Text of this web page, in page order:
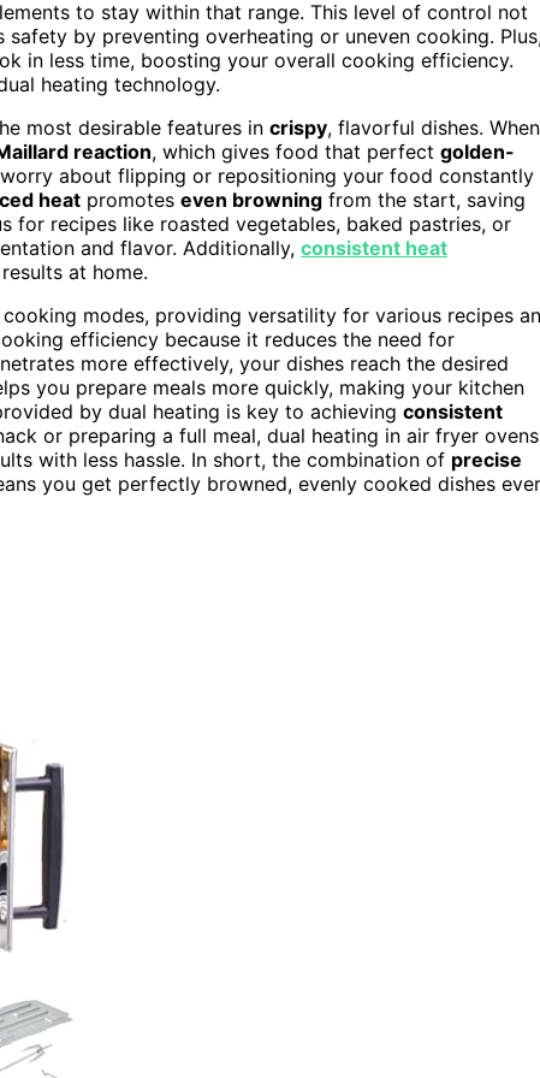
to stay within that range. This level of control not
by preventing overheating or uneven cooking.
in less time, boosting your overall cooking efficiency.
heating technology.
most desirable features in crispy, flavorful dishes. When
reaction, which gives food that perfect golden-
about flipping or repositioning your food constantly
heat promotes even browning from the start, saving
for recipes like roasted vegetables, baked pastries, or
and flavor. Additionally, consistent heat
at home.
modes, providing versatility for various recipes
efficiency because it reduces the need for
more effectively, your dishes reach the desired
you prepare meals more quickly, making your kitchen
by dual heating is key to achieving consistent
or preparing a full meal, dual heating in air fryer ovens
with less hassle. In short, the combination of precise
you get perfectly browned, evenly cooked dishes